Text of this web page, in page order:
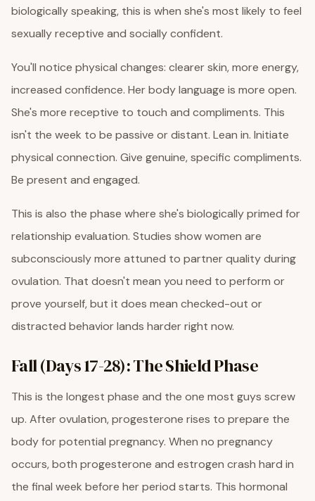
biologically speaking, this is when she's most likely to feel
sexually receptive and socially confident.
You'll notice physical changes: clearer skin, more energy,
increased confidence. Her body language is more open.
She's more receptive to touch and compliments. This
isn't the week to be passive or distant. Lean in. Initiate
physical connection. Give genuine, specific compliments.
Be present and engaged.
This is also the phase where she's biologically primed for
relationship evaluation. Studies show women are
subconsciously more attuned to partner quality during
ovulation. That doesn't mean you need to perform or
prove yourself, but it does mean checked-out or
distracted behavior lands harder right now.
Fall (Days 17-28): The Shield Phase
This is the longest phase and the one most guys screw
up. After ovulation, progesterone rises to prepare the
body for potential pregnancy. When no pregnancy
occurs, both progesterone and estrogen crash hard in
the final week before her period starts. This hormonal